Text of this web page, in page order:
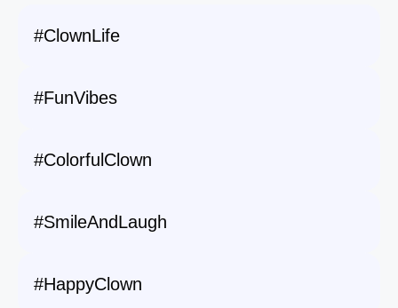
#ClownLife
#FunVibes
#ColorfulClown
#SmileAndLaugh
#HappyClown